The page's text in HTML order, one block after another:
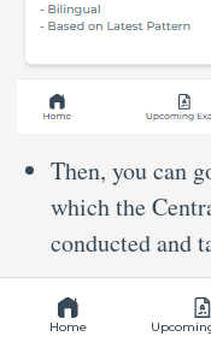
Then, you can
which the
conducted and
Home